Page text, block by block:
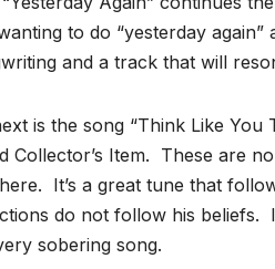
to do “yesterday
and a track that will
is the song “Think Like
Collector’s Item. These are
It’s a great tune that
do not follow his beliefs.
sobering song.